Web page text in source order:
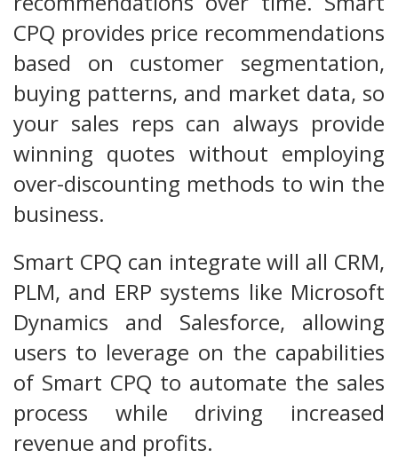
CPQ provides price recommendations
based on customer segmentation,
buying patterns, and market data, so
your sales reps can always provide
winning quotes without employing
over-discounting methods to win the
business.
Smart CPQ can integrate will all CRM,
PLM, and ERP systems like Microsoft
Dynamics and Salesforce, allowing
users to leverage on the capabilities
of Smart CPQ to automate the sales
process while driving increased
revenue and profits.